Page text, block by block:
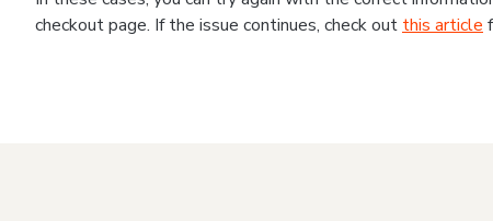
checkout page. If the issue continues, check out this article